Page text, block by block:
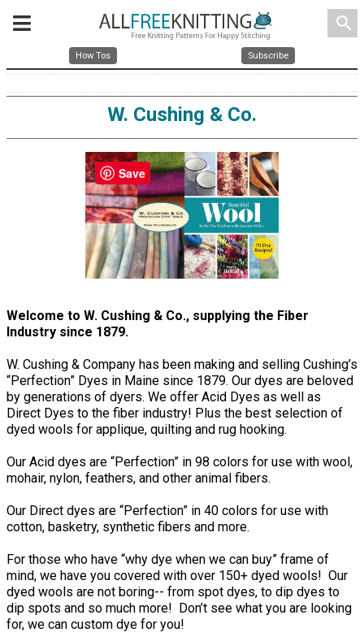
search
How Tos Subscribe
W. Cushing & Co.
Welcome to W. Cushing & Co., supplying the Fiber
Industry since 1879.
W. Cushing & Company has been making and selling Cushing’s
“Perfection” Dyes in Maine since 1879. Our dyes are beloved
by generations of dyers. We offer Acid Dyes as well as
Direct Dyes to the fiber industry! Plus the best selection of
dyed wools for applique, quilting and rug hooking.
Our Acid dyes are “Perfection” in 98 colors for use with wool,
mohair, nylon, feathers, and other animal fibers.
Our Direct dyes are “Perfection” in 40 colors for use with
cotton, basketry, synthetic fibers and more.
For those who have “why dye when we can buy” frame of
mind, we have you covered with over 150+ dyed wools! Our
dyed wools are not boring-- from spot dyes, to dip dyes to
dip spots and so much more! Don’t see what you are looking
for, we can custom dye for you!
Save